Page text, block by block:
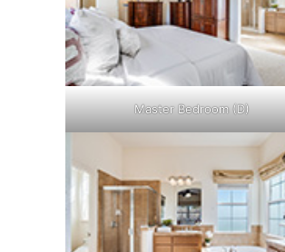
Master Bedroom (D)